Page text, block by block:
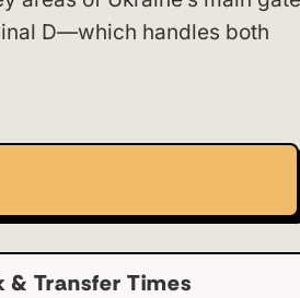
D—which handles both
& Transfer Times